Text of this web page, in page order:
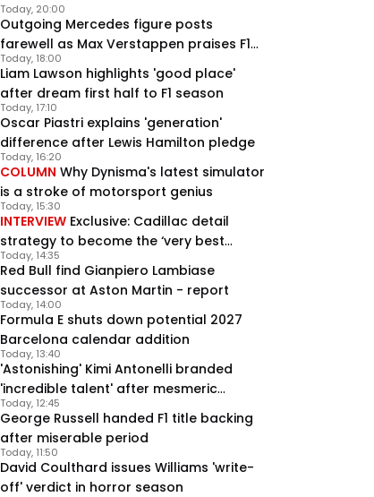
Outgoing Mercedes figure posts
farewell as Max Verstappen praises F1
rival - RacingNews365 Review
Today, 20:00
Liam Lawson highlights 'good place'
after dream first half to F1 season
Today, 18:00
Oscar Piastri explains 'generation'
difference after Lewis Hamilton pledge
Today, 17:10
COLUMN Why Dynisma's latest simulator
is a stroke of motorsport genius
Today, 16:20
INTERVIEW Exclusive: Cadillac detail
strategy to become the ‘very best
team’ in F1
Today, 15:30
Red Bull find Gianpiero Lambiase
successor at Aston Martin - report
Today, 14:35
Formula E shuts down potential 2027
Barcelona calendar addition
Today, 14:00
'Astonishing' Kimi Antonelli branded
'incredible talent' after mesmeric
season start
Today, 13:40
George Russell handed F1 title backing
after miserable period
Today, 12:45
David Coulthard issues Williams 'write-
off' verdict in horror season
Today, 11:50